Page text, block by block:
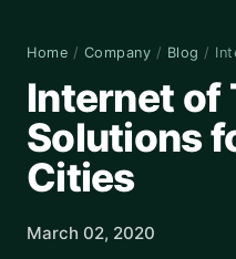
Home / Company / Blog /
Internet of
Solutions
Cities
March 02, 2020